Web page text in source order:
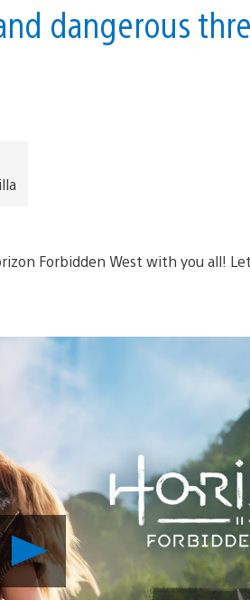
dangerous
Forbidden West with you all!
Play
Video